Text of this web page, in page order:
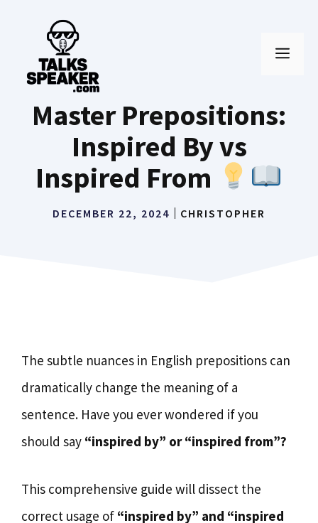
content
Master Prepositions:
Inspired By vs
Inspired From
DECEMBER 22, 2024 CHRISTOPHER
The subtle nuances in English prepositions can
dramatically change the meaning of a
sentence. Have you ever wondered if you
should say “inspired by” or “inspired from”?
This comprehensive guide will dissect the
correct usage of “inspired by” and “inspired